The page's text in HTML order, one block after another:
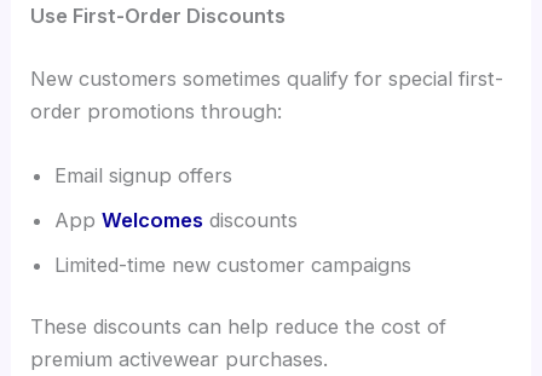
Use First-Order Discounts
New customers sometimes qualify for special first-
order promotions through:
Email signup offers
AppWelcomes discounts
Limited-time new customer campaigns
These discounts can help reduce the cost of
premium activewear purchases.